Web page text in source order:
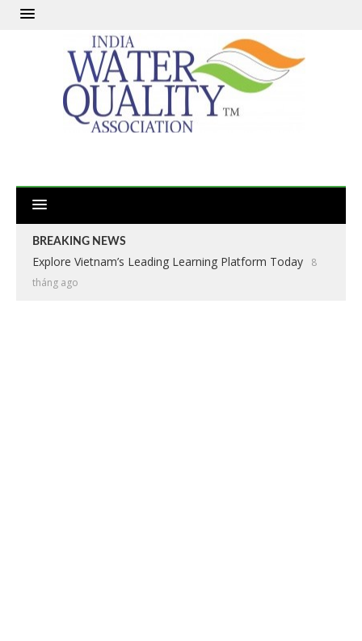
BREAKING NEWS
Explore Vietnam’s Leading Learning Platform Today
8
tháng ago